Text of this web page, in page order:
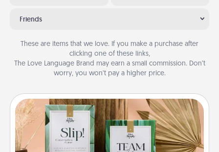
Friends
These are items that we love. If you make a purchase after
clicking one of these links,
The Love Language Brand may earn a small commission. Don’t
worry, you won’t pay a higher price.
Live Deeply Card Decks
Create new memories with your loved ones using